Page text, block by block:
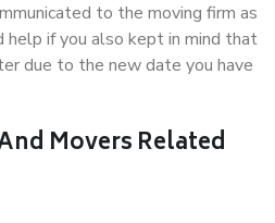
to the moving firm as
if you also kept in mind that
due to the new date you have
Movers Related